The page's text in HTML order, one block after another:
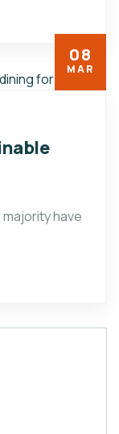
08
MAR
have